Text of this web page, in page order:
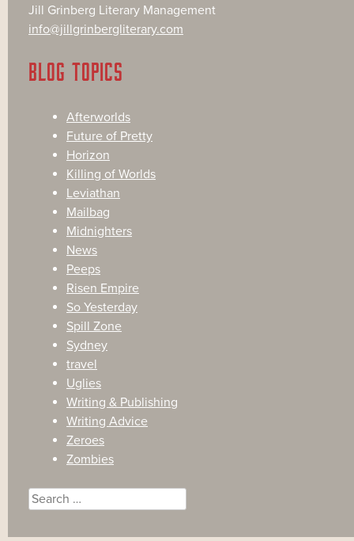
Jill Grinberg Literary Management
info@jillgrinbergliterary.com
BLOG TOPICS
Afterworlds
Future of Pretty
Horizon
Killing of Worlds
Leviathan
Mailbag
Midnighters
News
Peeps
Risen Empire
So Yesterday
Spill Zone
Sydney
travel
Uglies
Writing & Publishing
Writing Advice
Zeroes
Zombies
Search
for: